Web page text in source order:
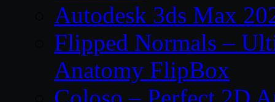
Autodesk 3ds Max
Flipped Normals –
Anatomy FlipBox